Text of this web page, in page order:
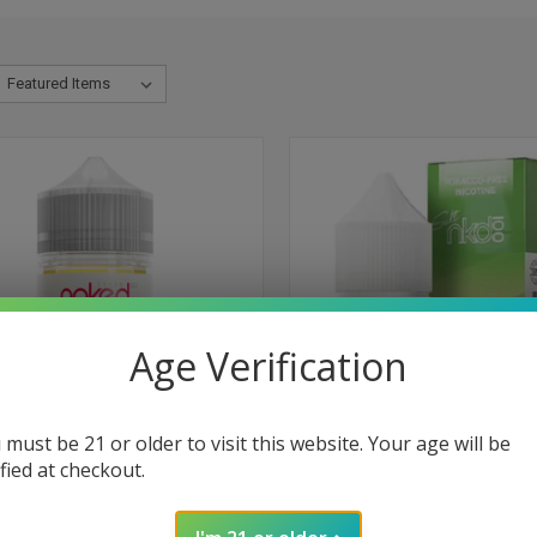
Nicotine Salt by Naked 100 - 30ml
Age Verification
must be 21 or older to visit this website. Your age will be
at checkout.